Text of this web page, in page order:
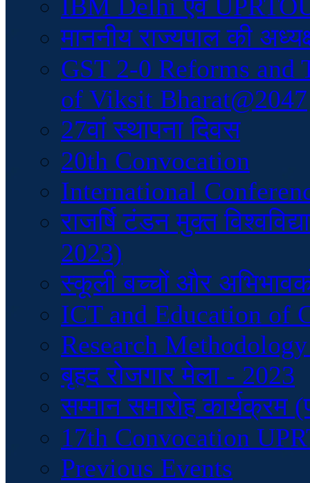
IBM Delhi एवं
माननीय राज्यपाल की
GST 2-0 Reforms and
of Viksit Bharat@2047
27वां स्थापना दिवस
20th Convocation
International
राजर्षि टंडन मुक्त
2023)
स्कूली बच्चों और
ICT and Education of
Research
बृहद रोजगार मेला - 2023
सम्मान समारोह
17th Convocation
Previous Events